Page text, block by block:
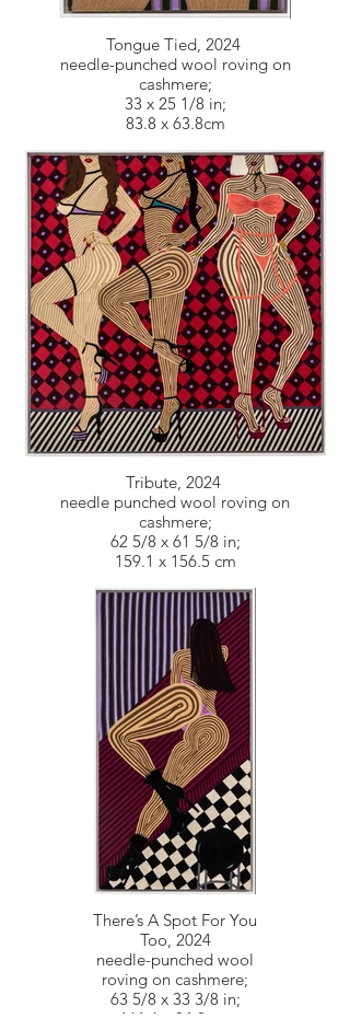
Tongue Tied, 2024
needle-punched wool roving on
cashmere;
33 x 25 1/8 in;
83.8 x 63.8cm
Tribute, 2024
needle punched wool roving on
cashmere;
62 5/8 x 61 5/8 in;
159.1 x 156.5 cm
There’s A Spot For You
Too, 2024
needle-punched wool
roving on cashmere;
63 5/8 x 33 3/8 in;
161.6 x 84.8 cm